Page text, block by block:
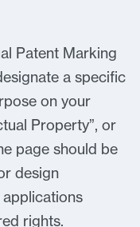
Patent Marking
a specific
on your
Property”, or
page should be
design
rights.